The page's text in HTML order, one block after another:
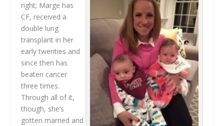
right; Marge has
CF, received a
double lung
transplant in her
early twenties and
since then has
beaten cancer
three times.
Through all of it,
though, she’s
gotten married and